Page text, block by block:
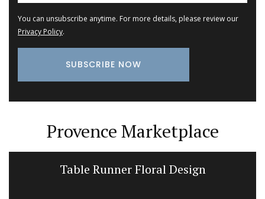
You can unsubscribe anytime. For more details, please review our
Privacy Policy.
Provence Marketplace
Table Runner Floral Design